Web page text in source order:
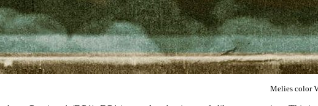
Melies color